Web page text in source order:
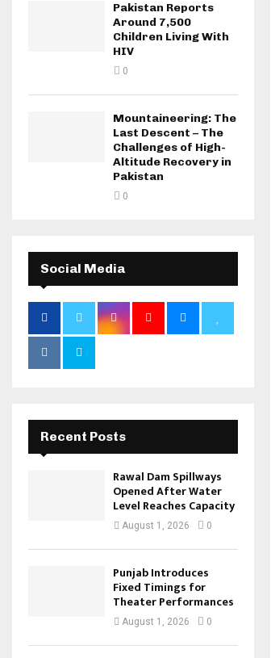
Pakistan Reports
Around 7,500
Children Living With
HIV
0
Mountaineering: The
Last Descent – The
Challenges of High-
Altitude Recovery in
Pakistan
0
Social Media
Recent Posts
Rawal Dam Spillways
Opened After Water
Level Reaches Capacity
August 1, 2026 0
Punjab Introduces
Fixed Timings for
Theater Performances
August 1, 2026 0